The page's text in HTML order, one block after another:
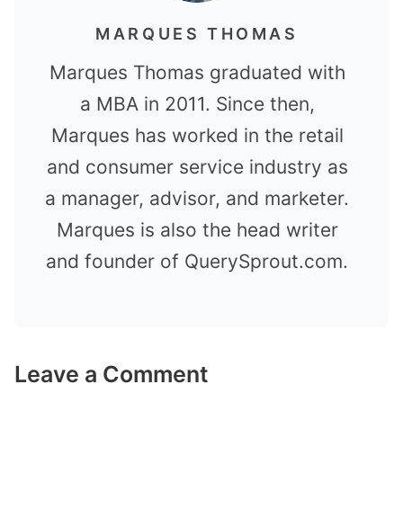
MARQUES THOMAS
Marques Thomas graduated with
a MBA in 2011. Since then,
Marques has worked in the retail
and consumer service industry as
a manager, advisor, and marketer.
Marques is also the head writer
and founder of QuerySprout.com.
Leave a Comment